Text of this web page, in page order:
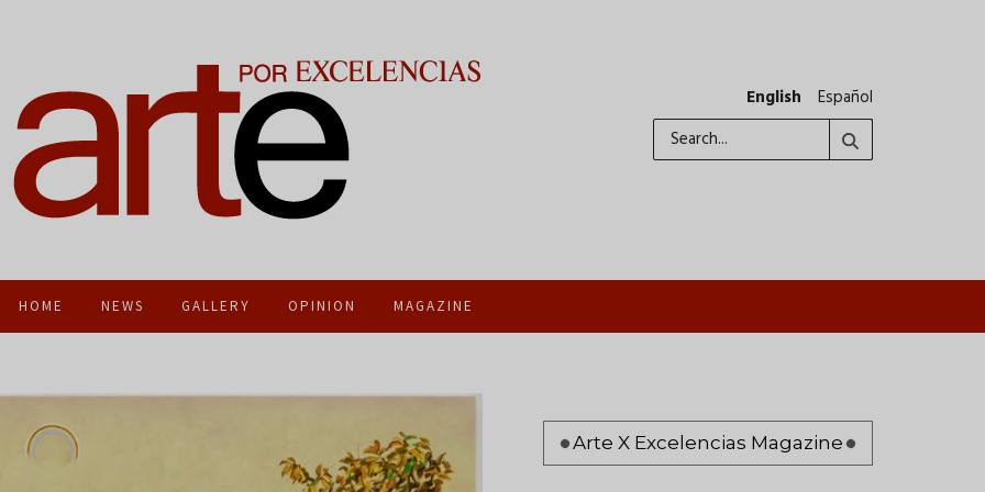
English
Español
HOME NEWS GALLERY OPINION MAGAZINE
Arte X Excelencias Magazine
Pagination